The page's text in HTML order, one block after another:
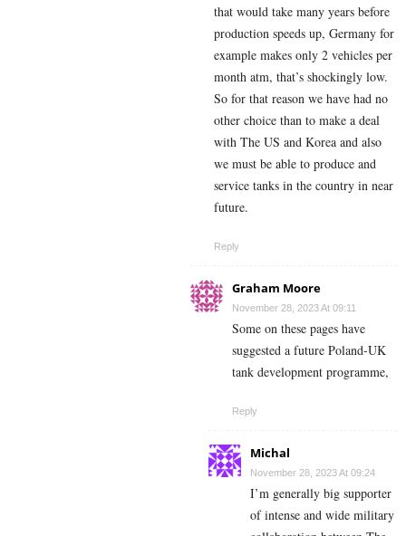
that would take many years before
production speeds up, Germany for
example makes only 2 vehicles per
month atm, that’s shockingly low.
So for that reason we have had no
other choice than to make a deal
with The US and Korea and also
we must be able to produce and
service tanks in the country in near
future.
Reply
Graham Moore
November 28, 2023 At 09:11
Some on these pages have
suggested a future Poland-UK
tank development programme,
Reply
Michal
November 28, 2023 At 09:24
I’m generally big supporter
of intense and wide military